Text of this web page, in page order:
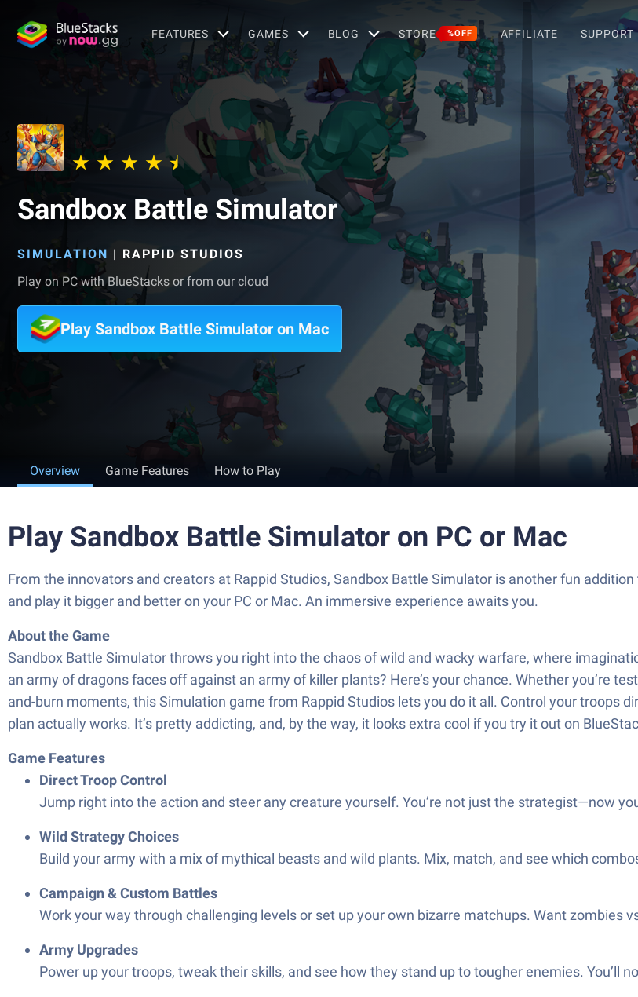
FEATURES GAMES BLOG STORE %OFF AFFILIATE SUPPORT
Sandbox Battle Simulator
SIMULATION | RAPPID STUDIOS
Play on PC with BlueStacks or from our cloud
Play Sandbox Battle Simulator on Mac
Overview Game Features How to Play
Play Sandbox Battle Simulator on PC or Mac
From the innovators and creators at Rappid Studios, Sandbox Battle Simulator is another fun
and play it bigger and better on your PC or Mac. An immersive experience awaits you.
About the Game
Sandbox Battle Simulator throws you right into the chaos of wild and wacky warfare, where
an army of dragons faces off against an army of killer plants? Here’s your chance. Whether you’re
and-burn moments, this Simulation game from Rappid Studios lets you do it all. Control your troops
plan actually works. It’s pretty addicting, and, by the way, it looks extra cool if you try it out on
Game Features
Direct Troop Control
Jump right into the action and steer any creature yourself. You’re not just the strategist—now
Wild Strategy Choices
Build your army with a mix of mythical beasts and wild plants. Mix, match, and see which
Campaign & Custom Battles
Work your way through challenging levels or set up your own bizarre matchups. Want zombies
Army Upgrades
Power up your troops, tweak their skills, and see how they stand up to tougher enemies. You’ll